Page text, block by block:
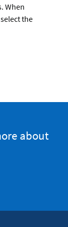
When
the
about